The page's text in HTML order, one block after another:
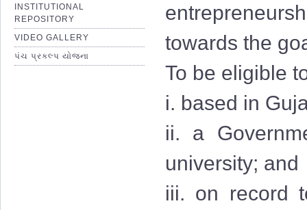
INSTITUTIONAL
REPOSITORY
VIDEO GALLERY
પંચ પ્રકલ્પ યોજના
towards the
To be eligible
i. based in
ii. a
university; and
iii. on record